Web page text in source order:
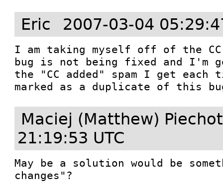
Eric 2007-03-04
I am taking myself off of the
bug is not being fixed and I'm
the "CC added" spam I get each
marked as a duplicate of this
Maciej (Matthew)
21:19:53 UTC
May be a solution would be
changes"?